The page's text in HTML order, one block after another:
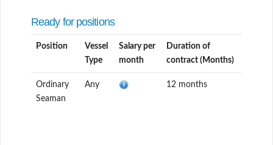
Ready for positions
Position
Vessel
Type
Salary per
month
Duration of
contract (Months)
Ordinary
Seaman
Any 12 months